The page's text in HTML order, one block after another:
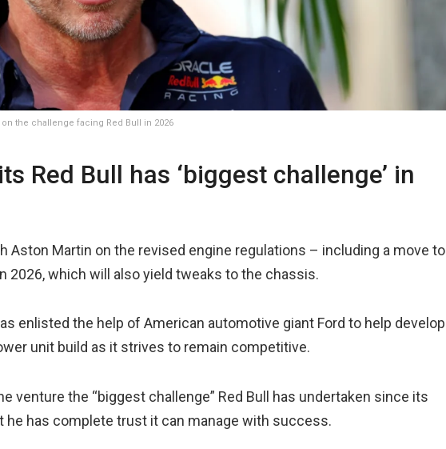
the challenge facing Red Bull in 2026
Red Bull has ‘biggest challenge’ in
Aston Martin on the revised engine regulations – including a move to
2026, which will also yield tweaks to the chassis.
enlisted the help of American automotive giant Ford to help develop
unit build as it strives to remain competitive.
venture the “biggest challenge” Red Bull has undertaken since its
he has complete trust it can manage with success.